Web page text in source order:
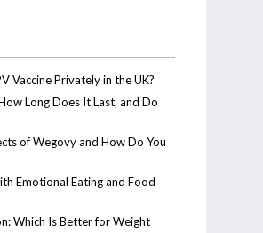
Vaccine Privately in the UK?
Long Does It Last, and Do
of Wegovy and How Do You
Emotional Eating and Food
Which Is Better for Weight